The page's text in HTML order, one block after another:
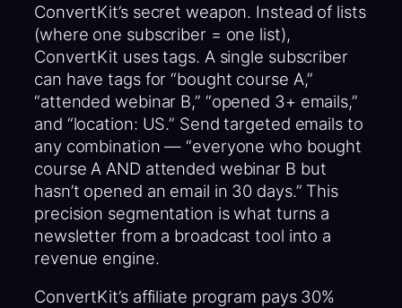
ConvertKit’s secret weapon. Instead of lists
(where one subscriber = one list),
ConvertKit uses tags. A single subscriber
can have tags for “bought course A,”
“attended webinar B,” “opened 3+ emails,”
and “location: US.” Send targeted emails to
any combination — “everyone who bought
course A AND attended webinar B but
hasn’t opened an email in 30 days.” This
precision segmentation is what turns a
newsletter from a broadcast tool into a
revenue engine.
ConvertKit’s affiliate program pays 30%